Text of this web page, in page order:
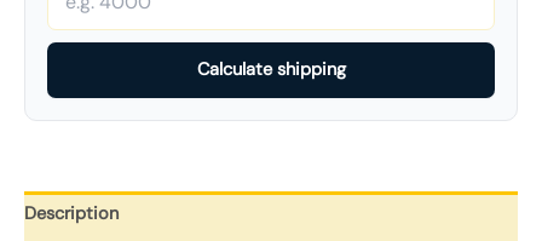
Calculate shipping
Description